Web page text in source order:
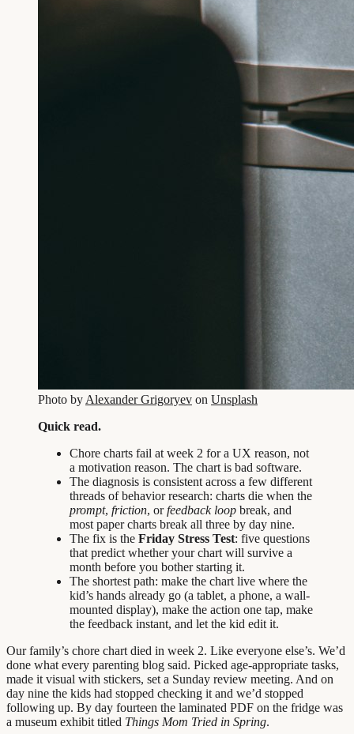
Photo by Alexander Grigoryev on Unsplash
Quick read.
Chore charts fail at week 2 for a UX reason, not
a motivation reason. The chart is bad software.
The diagnosis is consistent across a few different
threads of behavior research: charts die when the
prompt, friction, orfeedback loop break, and
most paper charts break all three by day nine.
The fix is the Friday Stress Test: five questions
that predict whether your chart will survive a
month before you bother starting it.
The shortest path: make the chart live where the
kid’s hands already go (a tablet, a phone, a wall-
mounted display), make the action one tap, make
the feedback instant, and let the kid edit it.
Our family’s chore chart died in week 2. Like everyone else’s. We’d
done what every parenting blog said. Picked age-appropriate tasks,
made it visual with stickers, set a Sunday review meeting. And on
day nine the kids had stopped checking it and we’d stopped
following up. By day fourteen the laminated PDF on the fridge was
a museum exhibit titled Things Mom Tried in Spring.